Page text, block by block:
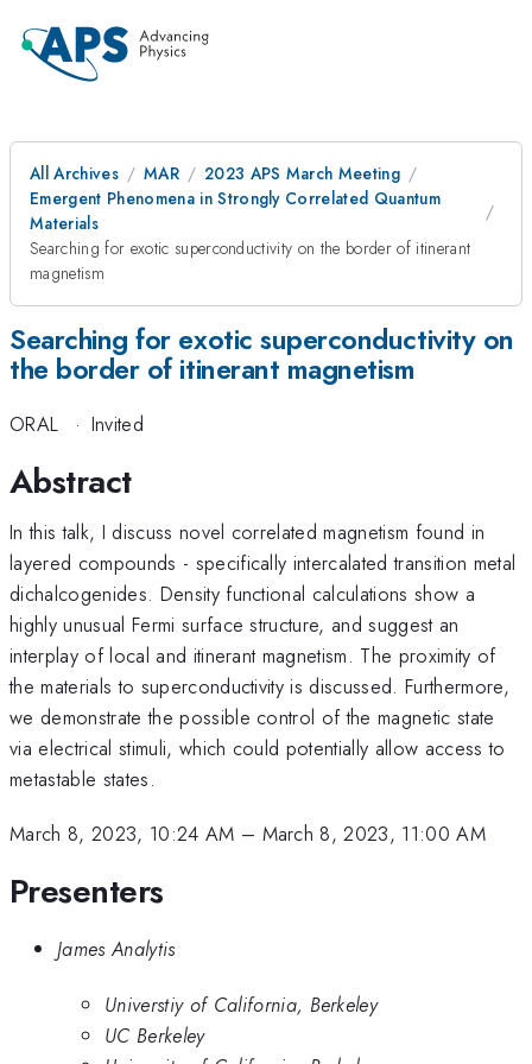
All Archives MAR
2023 APS March Meeting
Emergent Phenomena in Strongly Correlated Quantum
Materials
Searching for exotic superconductivity on the border of itinerant
magnetism
Searching for exotic superconductivity on
the border of itinerant magnetism
ORAL · Invited
Abstract
In this talk, I discuss novel correlated magnetism found in
layered compounds - specifically intercalated transition metal
dichalcogenides. Density functional calculations show a
highly unusual Fermi surface structure, and suggest an
interplay of local and itinerant magnetism. The proximity of
the materials to superconductivity is discussed. Furthermore,
we demonstrate the possible control of the magnetic state
via electrical stimuli, which could potentially allow access to
metastable states.
March 8, 2023, 10:24 AM – March 8, 2023, 11:00 AM
Presenters
James Analytis
Universtiy of California, Berkeley
UC Berkeley